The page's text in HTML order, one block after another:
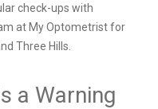
check-ups with
at My Optometrist for
Three Hills.
a Warning